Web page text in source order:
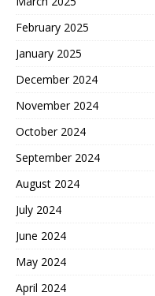
February 2025
January 2025
December 2024
November 2024
October 2024
September 2024
August 2024
July 2024
June 2024
May 2024
April 2024